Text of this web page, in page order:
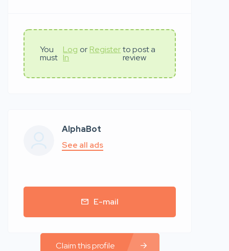
You
must
Log
In
or Register to post a
review
AlphaBot
See all ads
E-mail
Claim this profile